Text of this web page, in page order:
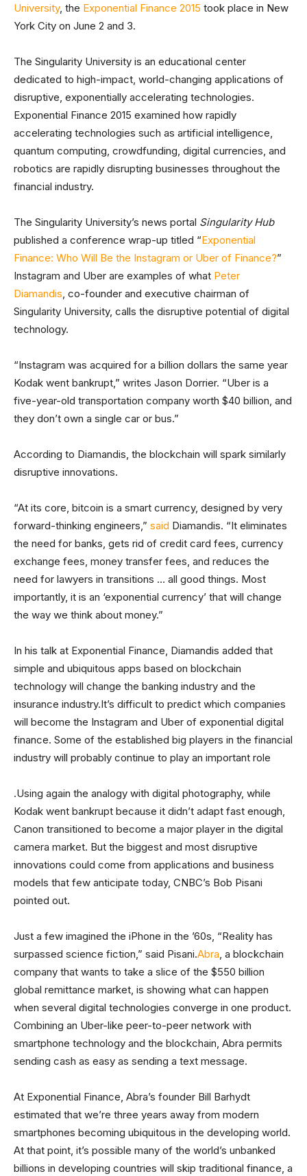
University, the Exponential Finance 2015 took place in New
York City on June 2 and 3.
The Singularity University is an educational center
dedicated to high-impact, world-changing applications of
disruptive, exponentially accelerating technologies.
Exponential Finance 2015 examined how rapidly
accelerating technologies such as artificial intelligence,
quantum computing, crowdfunding, digital currencies, and
robotics are rapidly disrupting businesses throughout the
financial industry.
The Singularity University’s news portal Singularity Hub
published a conference wrap-up titled “Exponential
Finance: Who Will Be the Instagram or Uber of Finance?”
Instagram and Uber are examples of what Peter
Diamandis , co-founder and executive chairman of
Singularity University, calls the disruptive potential of digital
technology.
“Instagram was acquired for a billion dollars the same year
Kodak went bankrupt,” writes Jason Dorrier. “Uber is a
five-year-old transportation company worth $40 billion, and
they don’t own a single car or bus.”
According to Diamandis, the blockchain will spark similarly
disruptive innovations.
“At its core, bitcoin is a smart currency, designed by very
forward-thinking engineers,” said Diamandis. “It eliminates
the need for banks, gets rid of credit card fees, currency
exchange fees, money transfer fees, and reduces the
need for lawyers in transitions … all good things. Most
importantly, it is an ‘exponential currency’ that will change
the way we think about money.”
In his talk at Exponential Finance, Diamandis added that
simple and ubiquitous apps based on blockchain
technology will change the banking industry and the
insurance industry.It’s difficult to predict which companies
will become the Instagram and Uber of exponential digital
finance. Some of the established big players in the financial
industry will probably continue to play an important role
.Using again the analogy with digital photography, while
Kodak went bankrupt because it didn’t adapt fast enough,
Canon transitioned to become a major player in the digital
camera market. But the biggest and most disruptive
innovations could come from applications and business
models that few anticipate today, CNBC’s Bob Pisani
pointed out.
Just a few imagined the iPhone in the ’60s, “Reality has
surpassed science fiction,” said Pisani.Abra , a blockchain
company that wants to take a slice of the $550 billion
global remittance market, is showing what can happen
when several digital technologies converge in one product.
Combining an Uber-like peer-to-peer network with
smartphone technology and the blockchain, Abra permits
sending cash as easy as sending a text message.
At Exponential Finance, Abra’s founder Bill Barhydt
estimated that we’re three years away from modern
smartphones becoming ubiquitous in the developing world.
At that point, it’s possible many of the world’s unbanked
billions in developing countries will skip traditional finance, a